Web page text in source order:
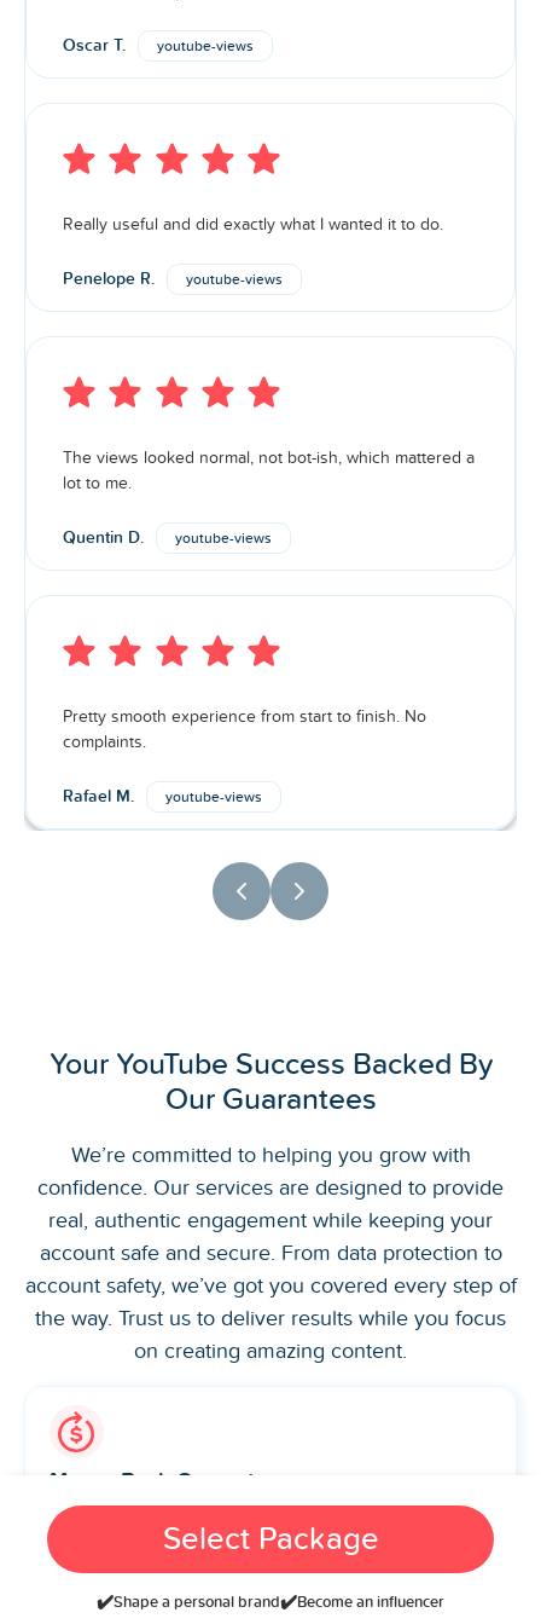
Oscar T. youtube-views
Really useful and did exactly what I wanted it to do.
Penelope R. youtube-views
The views looked normal, not bot-ish, which mattered a
lot to me.
Quentin D. youtube-views
Pretty smooth experience from start to finish. No
complaints.
Rafael M. youtube-views
Your YouTube Success Backed By
Our Guarantees
We’re committed to helping you grow with
confidence. Our services are designed to provide
real, authentic engagement while keeping your
account safe and secure. From data protection to
account safety, we’ve got you covered every step of
the way. Trust us to deliver results while you focus
on creating amazing content.
Money-Back Guarantee
Not satisfied with our service? Get a full refund, no
hassle, no questions asked. Your satisfaction is our
priority.
Select Package
✔️Shape a personal brand✔️Become an influencer